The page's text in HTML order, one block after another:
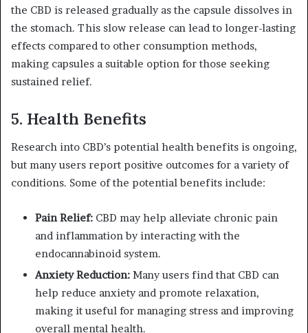
the CBD is released gradually as the capsule dissolves in
the stomach. This slow release can lead to longer-lasting
effects compared to other consumption methods,
making capsules a suitable option for those seeking
sustained relief.
5. Health Benefits
Research into CBD’s potential health benefits is ongoing,
but many users report positive outcomes for a variety of
conditions. Some of the potential benefits include:
Pain Relief: CBD may help alleviate chronic pain
and inflammation by interacting with the
endocannabinoid system.
Anxiety Reduction: Many users find that CBD can
help reduce anxiety and promote relaxation,
making it useful for managing stress and improving
overall mental health.